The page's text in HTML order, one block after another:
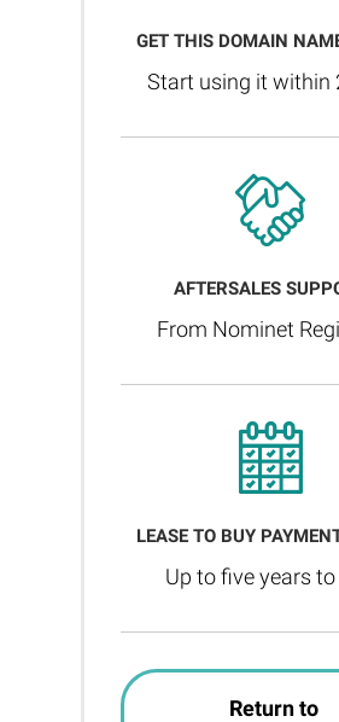
GET THIS DOMAIN
Start using it within
AFTERSALES
From Nominet
LEASE TO BUY
Up to five years
Return to